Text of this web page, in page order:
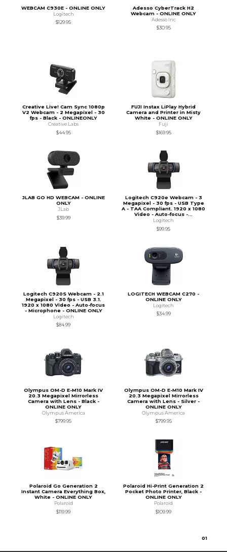
WEBCAM C930E - ONLINE ONLY
Logitech
$129.95
Adesso CyberTrack H2
Webcam - ONLINE ONLY
Adesso Inc
$30.95
Creative Live! Cam Sync 1080p
V2 Webcam - 2 Megapixel - 30
fps - Black - ONLINEONLY
Creative Labs
$44.95
FUJI Instax LiPlay Hybrid
Camera and Printer in Misty
White - ONLINE ONLY
Fuji
$169.95
JLAB GO HD WEBCAM - ONLINE
ONLY
JLab
$39.99
Logitech C920e Webcam - 3
Megapixel - 30 fps - USB Type
A - TAA Compliant. 1920 x 1080
Video - Auto-focus -...
Logitech
$99.95
Logitech C920S Webcam - 2.1
Megapixel - 30 fps - USB 3.1.
1920 x 1080 Video - Auto-focus
- Microphone - ONLINE ONLY
Logitech
$84.99
LOGITECH WEBCAM C270 -
ONLINE ONLY
Logitech
$34.99
Olympus OM-D E-M10 Mark IV
20.3 Megapixel Mirrorless
Camera with Lens - Black -
ONLINE ONLY
Olympus America
$799.95
Olympus OM-D E-M10 Mark IV
20.3 Megapixel Mirrorless
Camera with Lens - Silver -
ONLINE ONLY
Olympus America
$799.95
Polaroid Go Generation 2
Instant Camera Everything Box,
White - ONLINE ONLY
Polaroid
$119.99
Polaroid Hi-Print Generation 2
Pocket Photo Printer, Black -
ONLINE ONLY
Polaroid
$109.99
01